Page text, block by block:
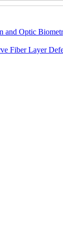
and Optic
Fiber Layer